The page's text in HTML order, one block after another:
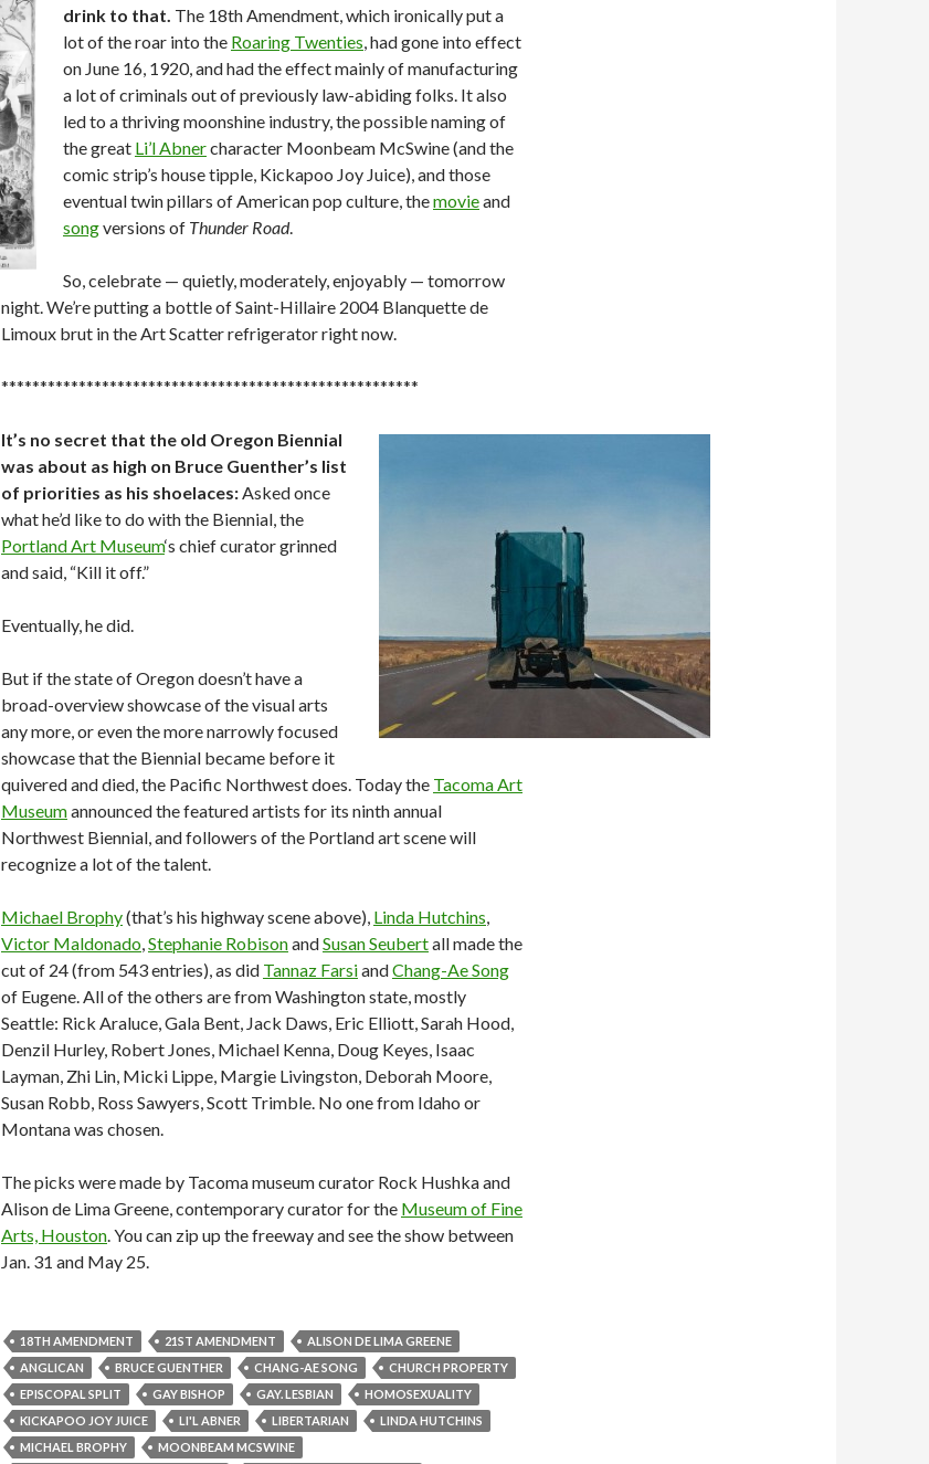
drink to that. The 18th Amendment, which ironically put a
lot of the roar into the Roaring Twenties, had gone into effect
on June 16, 1920, and had the effect mainly of manufacturing
a lot of criminals out of previously law-abiding folks. It also
led to a thriving moonshine industry, the possible naming of
the great Li’l Abnercharacter Moonbeam McSwine (and the
comic strip’s house tipple, Kickapoo Joy Juice), and those
eventual twin pillars of American pop culture, themovieand
songversions of Thunder Road.
So, celebrate — quietly, moderately, enjoyably — tomorrow
night. We’re putting a bottle of Saint-Hillaire 2004 Blanquette de
Limoux brut in the Art Scatter refrigerator right now.
******************************************************
It’s no secret that the old Oregon Biennial
was about as high on Bruce Guenther’s list
of priorities as his shoelaces:Asked once
what he’d like to do with the Biennial, the
Portland Art Museum‘s chief curator grinned
and said, “Kill it off.”
Eventually, he did.
But if the state of Oregon doesn’t have a
broad-overview showcase of the visual arts
any more, or even the more narrowly focused
showcase that the Biennial became before it
quivered and died, the Pacific Northwest does. Today the Tacoma Art
Museumannounced the featured artists for its ninth annual
Northwest Biennial, and followers of the Portland art scene will
recognize a lot of the talent.
Michael Brophy(that’s his highway scene above), Linda Hutchins,
Victor Maldonado,Stephanie RobisonandSusan Seubertall made the
cut of 24 (from 543 entries), as did Tannaz FarsiandChang-Ae Song
of Eugene. All of the others are from Washington state, mostly
Seattle: Rick Araluce, Gala Bent, Jack Daws, Eric Elliott, Sarah Hood,
Denzil Hurley, Robert Jones, Michael Kenna, Doug Keyes, Isaac
Layman, Zhi Lin, Micki Lippe, Margie Livingston, Deborah Moore,
Susan Robb, Ross Sawyers, Scott Trimble. No one from Idaho or
Montana was chosen.
The picks were made by Tacoma museum curator Rock Hushka and
Alison de Lima Greene, contemporary curator for the Museum of Fine
Arts, Houston. You can zip up the freeway and see the show between
Jan. 31 and May 25.
18TH AMENDMENT 21ST AMENDMENT
ALISON DE LIMA GREENE
ANGLICAN
BRUCE GUENTHER CHANG-AE SONG
CHURCH PROPERTY
EPISCOPAL SPLIT
GAY BISHOP GAY. LESBIAN
HOMOSEXUALITY
KICKAPOO JOY JUICE
LI'L ABNER LIBERTARIAN
LINDA HUTCHINS
MICHAEL BROPHY
MOONBEAM MCSWINE